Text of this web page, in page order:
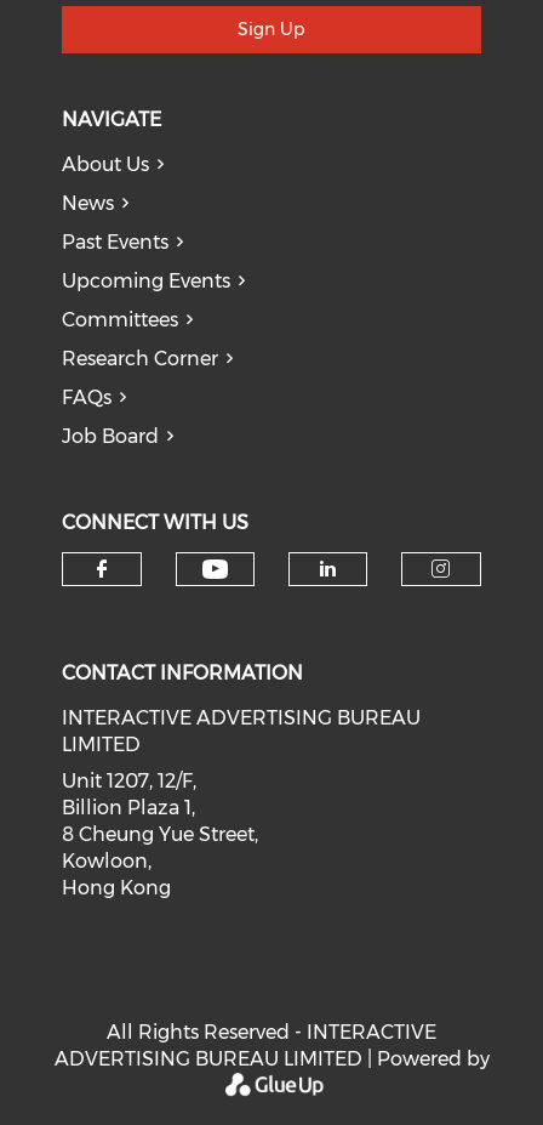
Sign Up
NAVIGATE
About Us
News
Past Events
Upcoming Events
Committees
Research Corner
FAQs
Job Board
CONNECT WITH US
CONTACT INFORMATION
INTERACTIVE ADVERTISING BUREAU
LIMITED
Unit 1207, 12/F,
Billion Plaza 1,
8 Cheung Yue Street,
Kowloon,
Hong Kong
All Rights Reserved - INTERACTIVE
ADVERTISING BUREAU LIMITED | Powered by